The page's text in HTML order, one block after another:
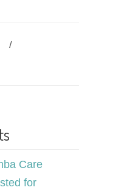
/
Care
for